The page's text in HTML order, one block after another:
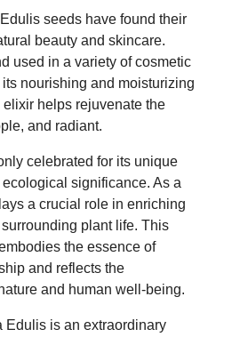
seeds have found their
beauty and skincare.
used in a variety of cosmetic
nourishing and moisturizing
helps rejuvenate the
and radiant.
celebrated for its unique
significance. As a
a crucial role in enriching
plant life. This
the essence of
and reflects the
and human well-being.
Edulis is an extraordinary